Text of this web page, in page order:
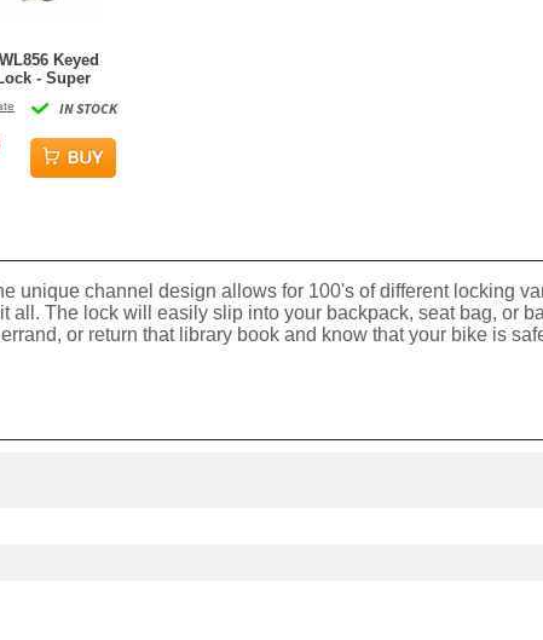
Keyed
- Super
90cm length
IN STOCK
channel design allows for 100's of different locking
The lock will easily slip into your backpack, seat bag, or
or return that library book and know that your bike is